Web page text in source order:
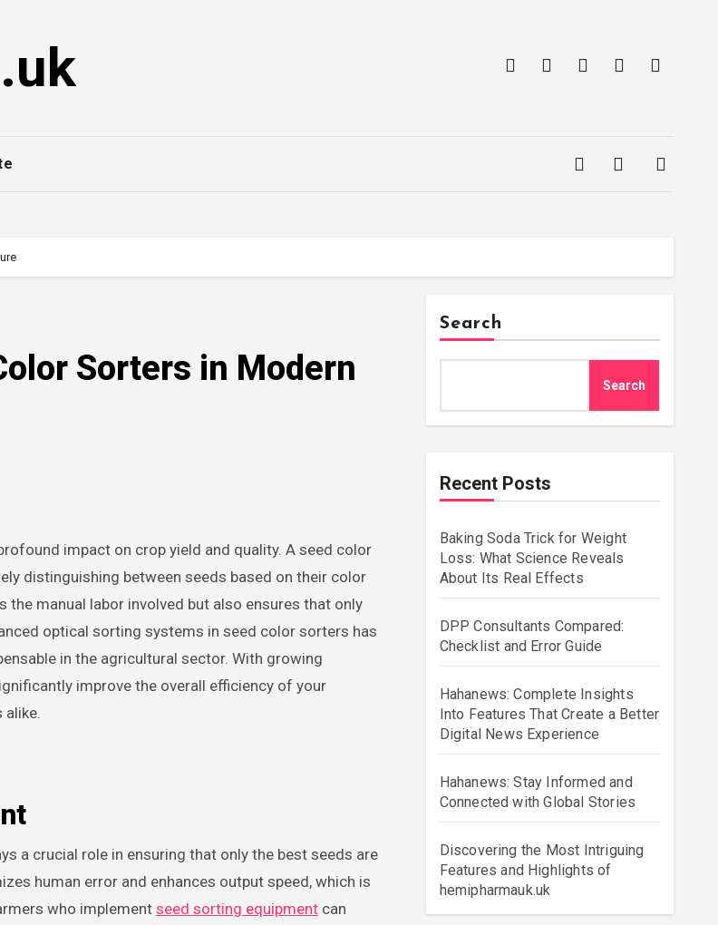
Sorters in Modern
distinguishing between seeds based on their color
manual labor involved but also ensures that only
optical sorting systems in seed color sorters has
in the agricultural sector. With growing
improve the overall efficiency of your
a crucial role in ensuring that only the best seeds are
human error and enhances output speed, which is
who implement seed sorting equipment can
Search
Search
Recent Posts
Baking Soda Trick for Weight
Loss: What Science Reveals
About Its Real Effects
DPP Consultants Compared:
Checklist and Error Guide
Hahanews: Complete Insights
Into Features That Create a Better
Digital News Experience
Hahanews: Stay Informed and
Connected with Global Stories
Discovering the Most Intriguing
Features and Highlights of
hemipharmauk.uk